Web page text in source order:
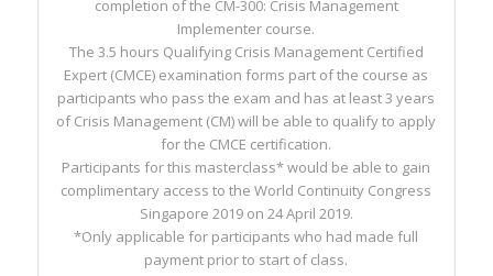
completion of the CM-300: Crisis Management
Implementer course.
The 3.5 hours Qualifying Crisis Management Certified
Expert (CMCE) examination forms part of the course as
participants who pass the exam and has at least 3 years
of Crisis Management (CM) will be able to qualify to apply
for the CMCE certification.
Participants for this masterclass* would be able to gain
complimentary access to the World Continuity Congress
Singapore 2019 on 24 April 2019.
*Only applicable for participants who had made full
payment prior to start of class.